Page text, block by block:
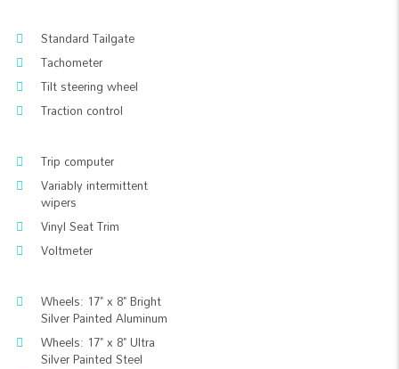
Standard Tailgate
Tachometer
Tilt steering wheel
Traction control
Trip computer
Variably intermittent
wipers
Vinyl Seat Trim
Voltmeter
Wheels: 17" x 8" Bright
Silver Painted Aluminum
Wheels: 17" x 8" Ultra
Silver Painted Steel